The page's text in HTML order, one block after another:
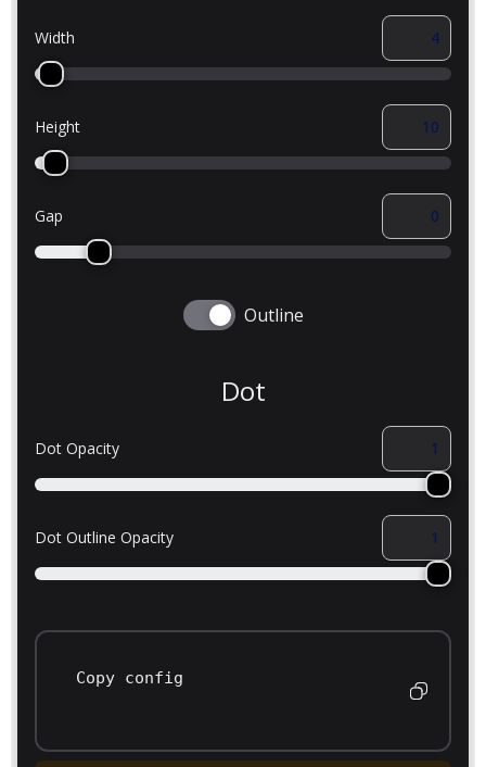
Width
Height
Gap
Outline
Dot
Dot Opacity
Dot Outline Opacity
Copy config